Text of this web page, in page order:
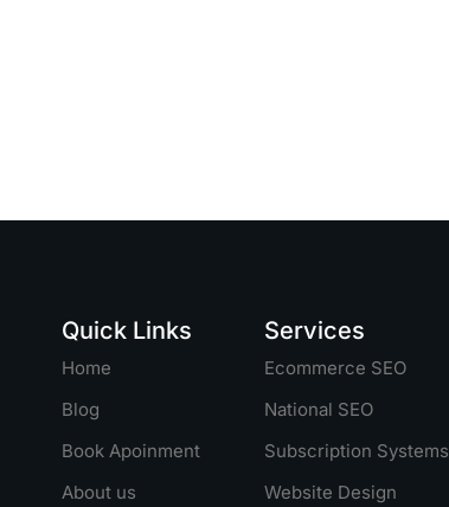
Quick Links
Home
Blog
Book Apoinment
About us
Services
Ecommerce SEO
National SEO
Subscription Systems
Website Design